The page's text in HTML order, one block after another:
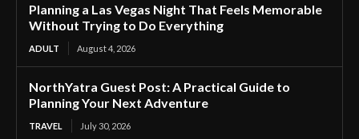
Planning a Las Vegas Night That Feels Memorable
Without Trying to Do Everything
ADULT August 4, 2026
NorthYatra Guest Post: A Practical Guide to
Planning Your Next Adventure
TRAVEL July 30, 2026